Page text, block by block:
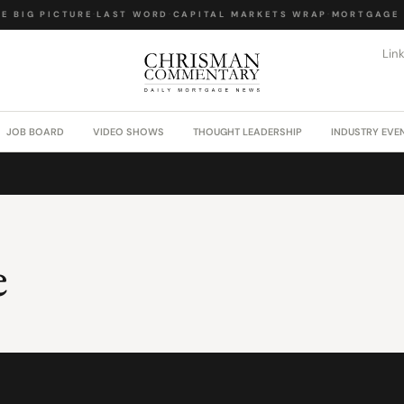
BIG PICTURE ·LAST WORD· CAPITAL MARKETS WRAP·MORTGAGE
JOB BOARD VIDEO SHOWS THOUGHT LEADERSHIP INDUSTRY